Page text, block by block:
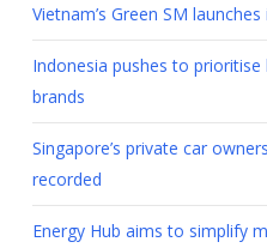
Vietnam’s Green SM
Indonesia pushes to
brands
Singapore’s private car
recorded
Energy Hub aims to simplify